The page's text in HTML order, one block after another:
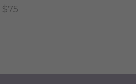
$75